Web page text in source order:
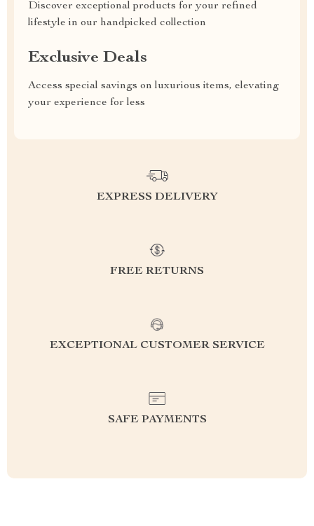
Discover exceptional products for your refined
lifestyle in our handpicked collection
Exclusive Deals
Access special savings on luxurious items, elevating
your experience for less
EXPRESS DELIVERY
FREE RETURNS
EXCEPTIONAL CUSTOMER SERVICE
SAFE PAYMENTS